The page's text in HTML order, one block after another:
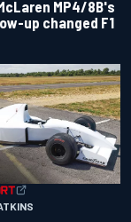
MP4/8B's
up changed F1